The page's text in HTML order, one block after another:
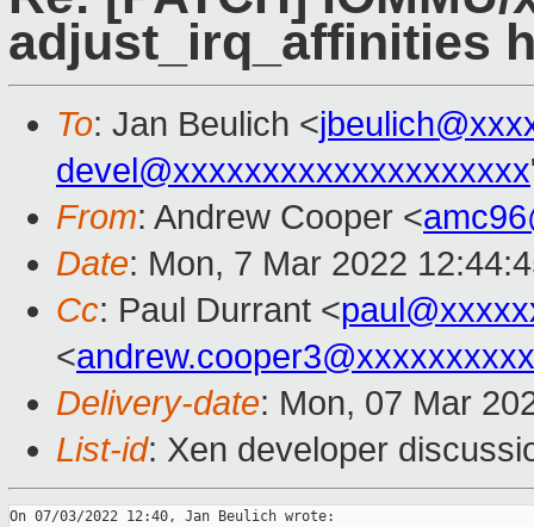
adjust_irq_affinities
To: Jan Beulich <
devel@xxxxxxxxxxxxxxxxxxxx
From: Andrew Cooper <
Date: Mon, 7 Mar 2022
Cc: Paul Durrant <
<andrew.cooper3@xxxxxxxxxx
Delivery-date: Mon, 07 Mar
List-id: Xen developer
On 07/03/2022 12:40, Jan Beulich wrote: